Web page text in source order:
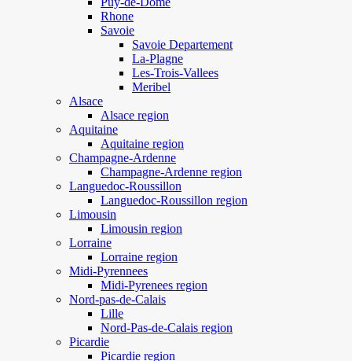
Rhone
Savoie
Savoie Departement
La-Plagne
Les-Trois-Vallees
Meribel
Alsace
Alsace region
Aquitaine
Aquitaine region
Champagne-Ardenne
Champagne-Ardenne region
Languedoc-Roussillon
Languedoc-Roussillon region
Limousin
Limousin region
Lorraine
Lorraine region
Midi-Pyrennees
Midi-Pyrenees region
Nord-pas-de-Calais
Lille
Nord-Pas-de-Calais region
Picardie
Picardie region